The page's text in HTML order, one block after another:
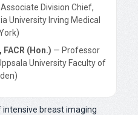
Division Chief,
University Irving Medical
FACR (Hon.) — Professor
University Faculty of
breast imaging